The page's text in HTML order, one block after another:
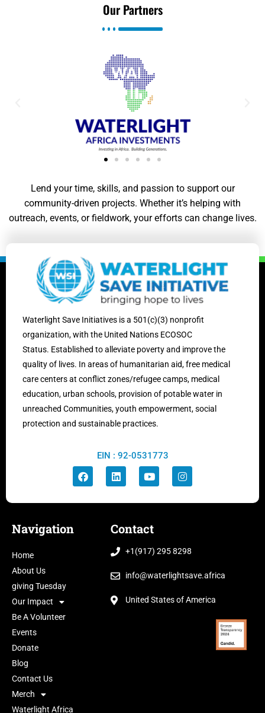
Our Partners
Lend your time, skills, and passion to support our
community-driven projects. Whether it’s helping with
outreach, events, or fieldwork, your efforts can change lives.
Waterlight Save Initiatives isa 501(c)(3) nonprofit
organization, with the United Nations ECOSOC
Status. Established to alleviate poverty and improve the
quality of lives. In areas of humanitarian aid, free medical
care centers at conflict zones/refugee camps, medical
education, urban schools, provision of potable water in
unreached Communities, youth empowerment, social
protection and sustainable practices.
EIN : 92-0531773
Navigation
Home
About Us
giving Tuesday
Our Impact
Be A Volunteer
Events
Donate
Blog
Contact Us
Merch
Waterlight Africa
Contact
+1(917) 295 8298
info@waterlightsave.africa
United States of America